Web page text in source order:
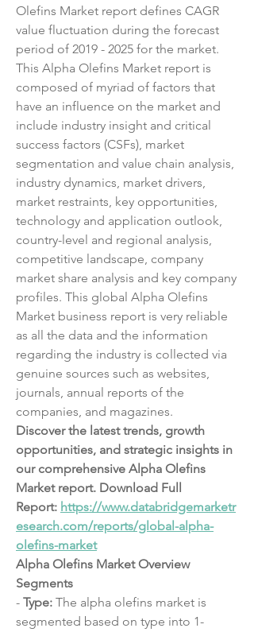
Olefins Market report defines CAGR
value fluctuation during the forecast
period of 2019 - 2025 for the market.
This Alpha Olefins Market report is
composed of myriad of factors that
have an influence on the market and
include industry insight and critical
success factors (CSFs), market
segmentation and value chain analysis,
industry dynamics, market drivers,
market restraints, key opportunities,
technology and application outlook,
country-level and regional analysis,
competitive landscape, company
market share analysis and key company
profiles. This global Alpha Olefins
Market business report is very reliable
as all the data and the information
regarding the industry is collected via
genuine sources such as websites,
journals, annual reports of the
companies, and magazines.
Discover the latest trends, growth
opportunities, and strategic insights in
our comprehensive Alpha Olefins
Market report. Download Full
Report: https://www.databridgemarketr
esearch.com/reports/global-alpha-
olefins-market
Alpha Olefins Market Overview
Segments
- Type: The alpha olefins market is
segmented based on type into 1-